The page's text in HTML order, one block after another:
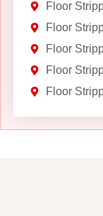
Floor
Floor
Floor
Floor
Floor